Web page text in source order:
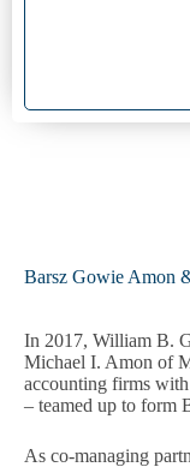
Barsz Gowie Amon
In 2017, William B.
Michael I. Amon of
accounting firms
– teamed up to form
As co-managing